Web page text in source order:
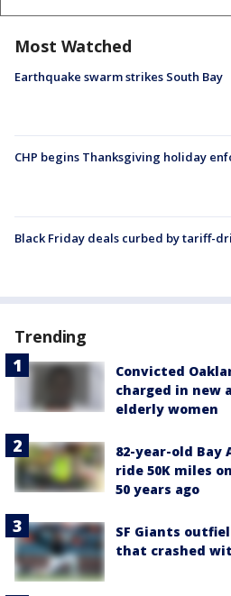
Most Watched
Earthquake swarm strikes South Bay
CHP begins Thanksgiving holiday
Black Friday deals curbed by tariff-
Trending
Convicted
charged in new
elderly women
82-year-old Bay
ride 50K miles
50 years ago
SF Giants
that crashed